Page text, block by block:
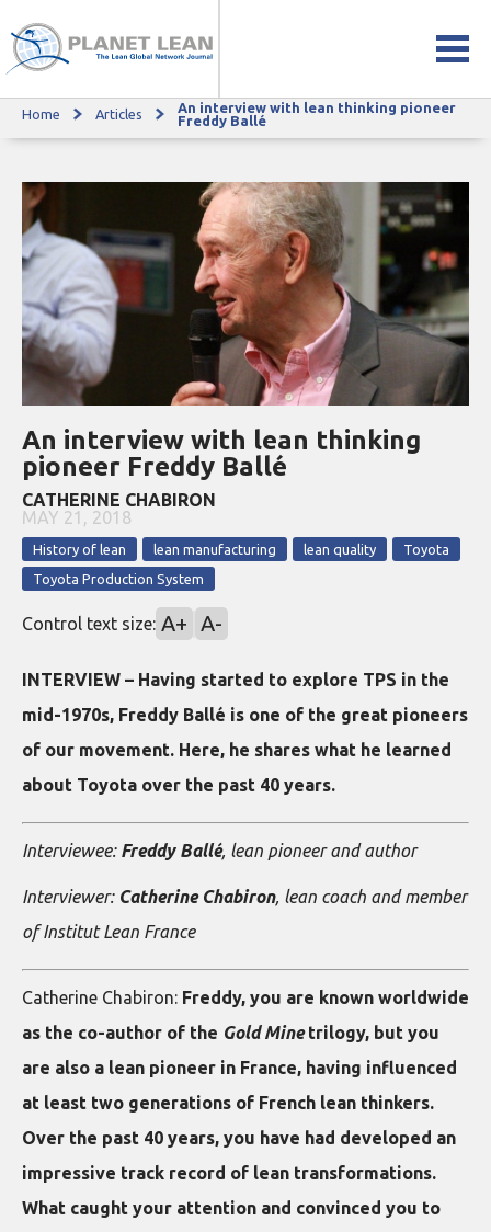
An interview with lean thinking pioneer Freddy Ballé
Home Articles
An interview with lean thinking pioneer
Freddy Ballé
An interview with lean thinking
pioneer Freddy Ballé
CATHERINE CHABIRON
MAY 21, 2018
History of lean lean manufacturing lean quality
Toyota
Toyota Production System
Control text size: A+ A-
INTERVIEW – Having started to explore TPS in the
mid-1970s, Freddy Ballé is one of the great pioneers
of our movement. Here, he shares what he learned
about Toyota over the past 40 years.
Interviewee: Freddy Ballé, lean pioneer and author
Interviewer: Catherine Chabiron, lean coach and member
of Institut Lean France
Catherine Chabiron: Freddy, you are known worldwide
as the co-author of the Gold Minetrilogy, but you
are also a lean pioneer in France, having influenced
at least two generations of French lean thinkers.
Over the past 40 years, you have had developed an
impressive track record of lean transformations.
What caught your attention and convinced you to